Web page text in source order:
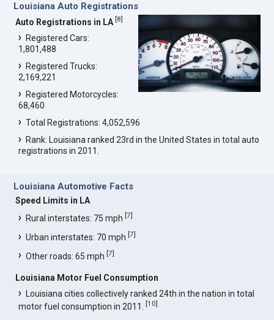
Louisiana Auto Registrations
Auto Registrations in LA [8]
Registered Cars:
1,801,488
Registered Trucks:
2,169,221
Registered Motorcycles:
68,460
Total Registrations: 4,052,596
Rank: Louisiana ranked 23rd in the United States in total auto
registrations in 2011.
Louisiana Automotive Facts
Speed Limits in LA
Rural interstates: 75 mph[7]
Urban interstates: 70 mph[7]
Other roads: 65 mph[7]
Louisiana Motor Fuel Consumption
Louisiana cities collectively ranked 24th in the nation in total
motor fuel consumption in 2011.[10]